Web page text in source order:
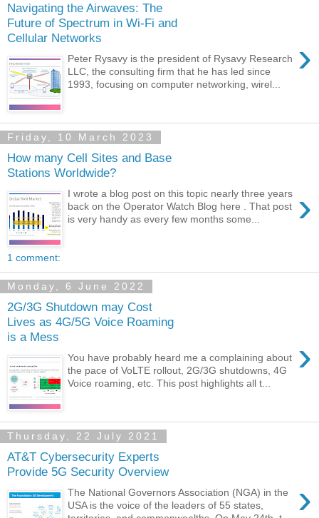
Navigating the Airwaves: The
Future of Spectrum in Wi-Fi and
Cellular Networks
›
Peter Rysavy is the president of Rysavy Research
LLC, the consulting firm that he has led since
1993, focusing on computer networking, wirel...
Friday, 10 March 2023
How many Cell Sites and Base
Stations Worldwide?
›
I wrote a blog post on this topic nearly three years
back on the Operator Watch Blog here . That post
is very handy as every few months some...
1 comment:
Monday, 6 June 2022
2G/3G Shutdown may Cost
Lives as 4G/5G Voice Roaming
is a Mess
›
You have probably heard me a complaining about
the pace of VoLTE rollout, 2G/3G shutdowns, 4G
Voice roaming, etc. This post highlights all t...
Thursday, 22 July 2021
AT&T Cybersecurity Experts
Provide 5G Security Overview
›
The National Governors Association (NGA) in the
USA is the voice of the leaders of 55 states,